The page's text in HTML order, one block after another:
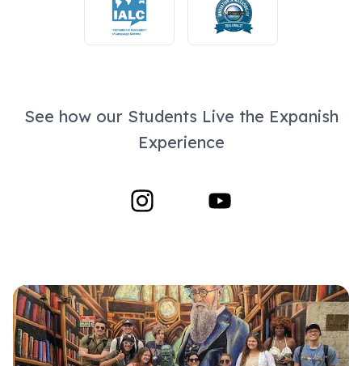
See how our Students Live the Expanish
Experience